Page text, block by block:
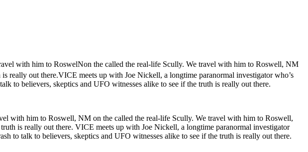
with him to RoswelNon the called the real-life Scully. We travel with him to Roswell, NM
really out there.VICE meets up with Joe Nickell, a longtime paranormal investigator who’s
to believers, skeptics and UFO witnesses alike to see if the truth is really out there.
with him to Roswell, NM on the called the real-life Scully. We travel with him to Roswell,
is really out there. VICE meets up with Joe Nickell, a longtime paranormal investigator
to talk to believers, skeptics and UFO witnesses alike to see if the truth is really out there.